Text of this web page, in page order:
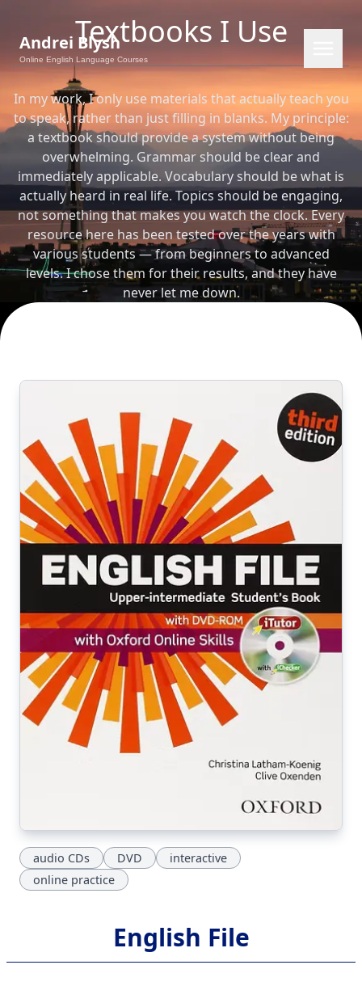
Andrei Blysh
Online English Language Courses
EN RU PL CS
Textbooks I Use
In my work, I only use materials that actually teach you
to speak, rather than just filling in blanks. My principle:
a textbook should provide a system without being
overwhelming. Grammar should be clear and
immediately applicable. Vocabulary should be what is
actually heard in real life. Topics should be engaging,
not something that makes you watch the clock. Every
resource here has been tested over the years with
various students — from beginners to advanced
levels. I chose them for their results, and they have
never let me down.
audio CDs DVD
interactive
online practice
English File